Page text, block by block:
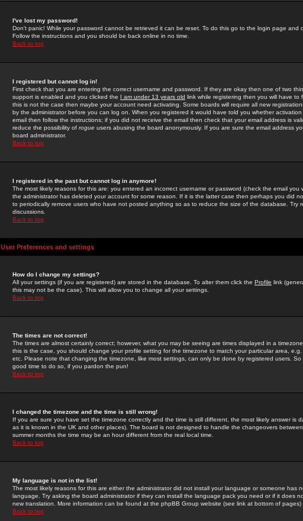
I've lost my password!
Don't panic! While your password cannot be retrieved it can be reset. To do this go to the login page and
Follow the instructions and you should be back online in no time.
Back to top
I registered but cannot log in!
First check that you are entering the correct username and password. If they are okay then one of two
support is enabled and you clicked the I am under 13 years old link while registering then you will have
this is not the case then maybe your account need activating. Some boards will require all new
by the administrator before you can log on. When you registered it would have told you whether
email then follow the instructions; if you did not receive the email then check that your email address is
reduce the possibility of rogue users abusing the board anonymously. If you are sure the email address
board administrator.
Back to top
I registered in the past but cannot log in anymore!
The most likely reasons for this are: you entered an incorrect username or password (check the email you
the administrator has deleted your account for some reason. If it is the latter case then perhaps you did
to periodically remove users who have not posted anything so as to reduce the size of the database. Try
discussions.
Back to top
User Preferences and settings
How do I change my settings?
All your settings (if you are registered) are stored in the database. To alter them click the Profile link
this may not be the case). This will allow you to change all your settings.
Back to top
The times are not correct!
The times are almost certainly correct; however, what you may be seeing are times displayed in a
this is the case, you should change your profile setting for the timezone to match your particular area, e.g.
etc. Please note that changing the timezone, like most settings, can only be done by registered users.
good time to do so, if you pardon the pun!
Back to top
I changed the timezone and the time is still wrong!
If you are sure you have set the timezone correctly and the time is still different, the most likely answer is
as it is known in the UK and other places). The board is not designed to handle the changeovers
summer months the time may be an hour different from the real local time.
Back to top
My language is not in the list!
The most likely reasons for this are either the administrator did not install your language or someone has
language. Try asking the board administrator if they can install the language pack you need or if it does
new translation. More information can be found at the phpBB Group website (see link at bottom of pages)
Back to top